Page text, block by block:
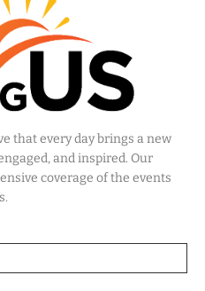
that every day brings a new
and inspired. Our
coverage of the events